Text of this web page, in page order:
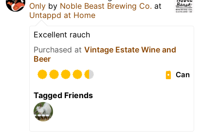
Only by Noble Beast Brewing Co. at
Untappd at Home
Excellent rauch
Purchased at Vintage Estate Wine and
Beer
Can
Tagged Friends